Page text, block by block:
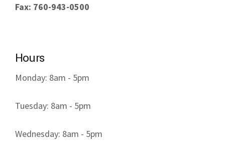
Fax: 760-943-0500
Hours
Monday: 8am - 5pm
Tuesday: 8am - 5pm
Wednesday: 8am - 5pm